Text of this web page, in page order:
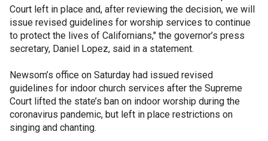
Court left in place and, after reviewing the decision, we will
issue revised guidelines for worship services to continue
to protect the lives of Californians," the governor’s press
secretary, Daniel Lopez, said in a statement.
Newsom’s office on Saturday had issued revised
guidelines for indoor church services after the Supreme
Court lifted the state’s ban on indoor worship during the
coronavirus pandemic, but left in place restrictions on
singing and chanting.